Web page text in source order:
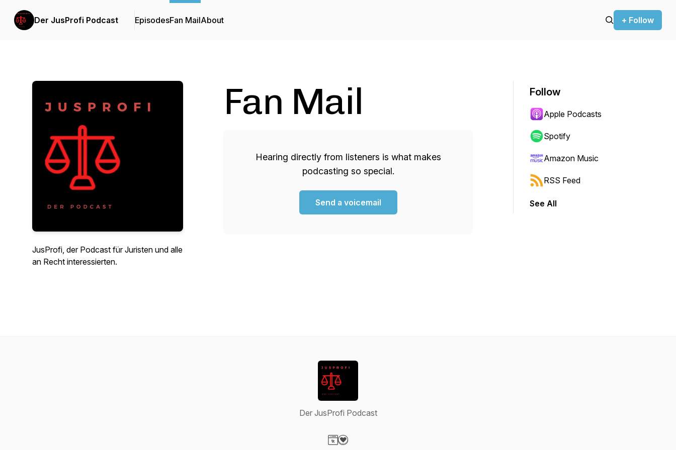
Der JusProfi Podcast EpisodesFan MailAbout + Follow
JusProfi, der Podcast für Juristen und alle
an Recht interessierten.
Fan Mail
Hearing directly from listeners is what makes
podcasting so special.
Send a voicemail
Follow
Apple Podcasts
Spotify
Amazon Music
RSS Feed
See All
Der JusProfi Podcast